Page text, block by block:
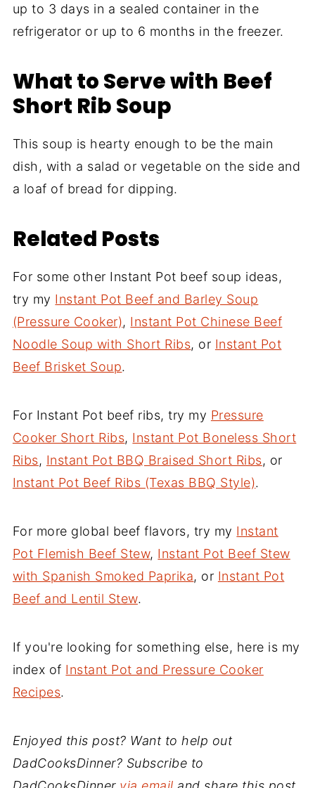
up to 3 days in a sealed container in the
refrigerator or up to 6 months in the freezer.
What to Serve with Beef
Short Rib Soup
This soup is hearty enough to be the main
dish, with a salad or vegetable on the side and
a loaf of bread for dipping.
Related Posts
For some other Instant Pot beef soup ideas,
try my Instant Pot Beef and Barley Soup
(Pressure Cooker), Instant Pot Chinese Beef
Noodle Soup with Short Ribs, or Instant Pot
Beef Brisket Soup.
For Instant Pot beef ribs, try my Pressure
Cooker Short Ribs, Instant Pot Boneless Short
Ribs, Instant Pot BBQ Braised Short Ribs, or
Instant Pot Beef Ribs (Texas BBQ Style).
For more global beef flavors, try my Instant
Pot Flemish Beef Stew, Instant Pot Beef Stew
with Spanish Smoked Paprika, or Instant Pot
Beef and Lentil Stew.
If you're looking for something else, here is my
index of Instant Pot and Pressure Cooker
Recipes.
Enjoyed this post? Want to help out
DadCooksDinner? Subscribe to